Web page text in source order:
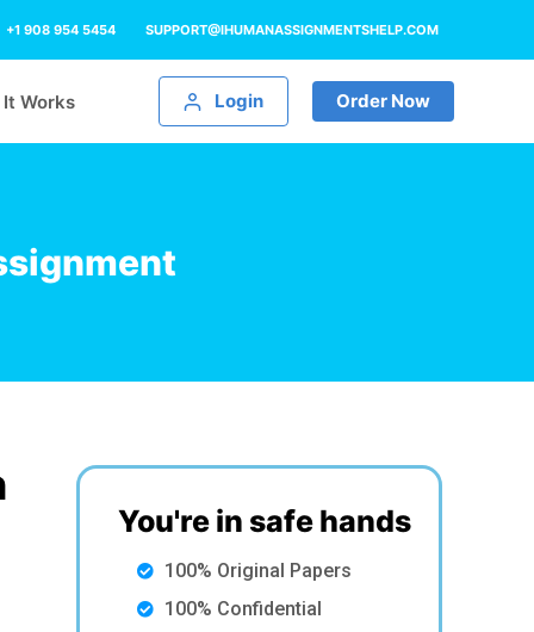
+1 908 954 5454 SUPPORT@IHUMANASSIGNMENTSHELP.COM
It Works Login Order Now
You're in safe hands
100% Original Papers
100% Confidential